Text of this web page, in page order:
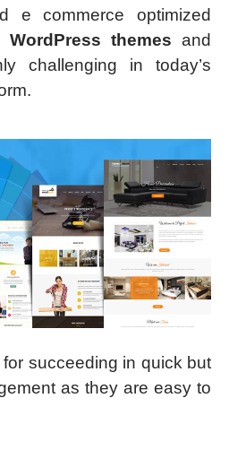
e commerce optimized
themes and
challenging in today’s
succeeding in quick but
as they are easy to